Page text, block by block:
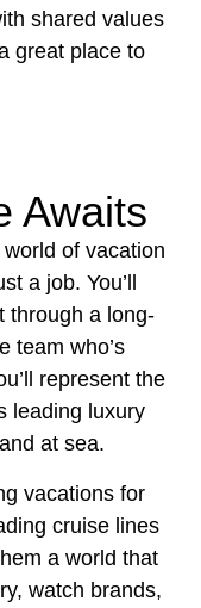
shared values
great place to
Awaits
of vacation
a job. You’ll
through a long-
team who’s
represent the
leading luxury
at sea.
vacations for
cruise lines
a world that
watch brands,